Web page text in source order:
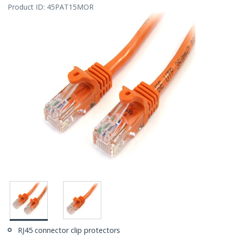
Product ID: 45PAT15MOR
RJ45 connector clip protectors